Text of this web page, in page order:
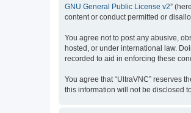
GNU General Public License v2”
content or conduct permitted or
You agree not to post any abusive,
hosted, or under international law.
recorded to aid in enforcing these
You agree that “UltraVNC” reserves
this information will not be disclosed